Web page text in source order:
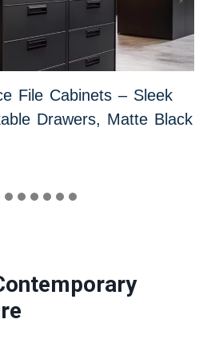
File Cabinets – Sleek
Drawers, Matte Black